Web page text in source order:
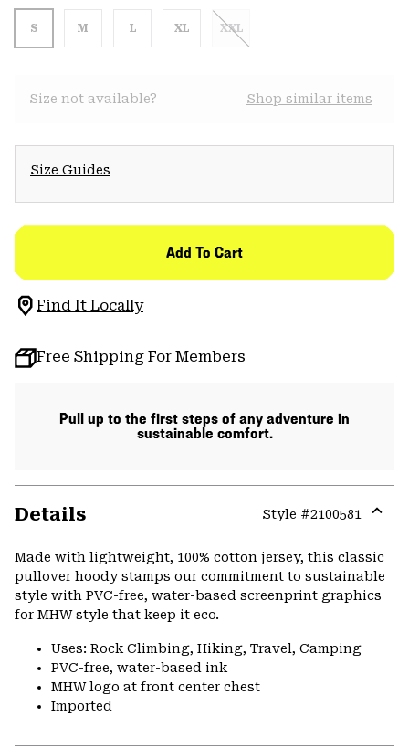
S M L XL XXL
Size not available? Shop similar items
Size Guides
Add To Cart
Find It Locally
Free Shipping For Members
Pull up to the first steps of any adventure in
sustainable comfort.
Details Style #2100581
or
Made with lightweight, 100% cotton jersey, this classic
pullover hoody stamps our commitment to sustainable
style with PVC-free, water-based screenprint graphics
for MHW style that keep it eco.
Uses: Rock Climbing, Hiking, Travel, Camping
PVC-free, water-based ink
MHW logo at front center chest
Imported